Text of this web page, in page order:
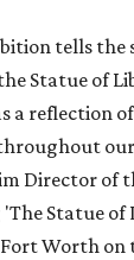
tells the
Statue of
a reflection
Director of
Statue of
Worth on